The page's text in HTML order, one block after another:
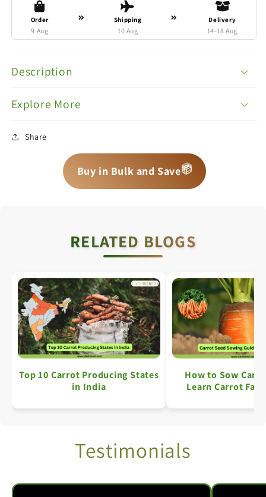
Order
9 Aug
Shipping
10 Aug
Delivery
14-18 Aug
Description
Explore More
Share
Buy in Bulk and Save📦
📦
📦
RELATED BLOGS
Top 10 Carrot Producing States
in India
How to Sow
Learn Carrot
Testimonials